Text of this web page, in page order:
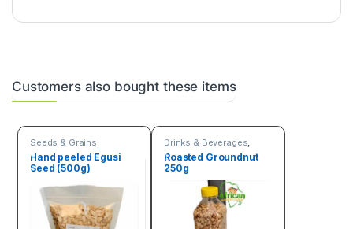
Customers also bought these items
Seeds & Grains
Hand peeled Egusi
Seed (500g)
Drinks & Beverages,
Seeds & Grains
Roasted Groundnut
250g